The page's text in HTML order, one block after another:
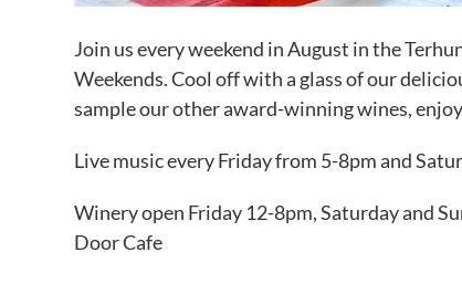
Join us every weekend in August in the
Weekends. Cool off with a glass of our
sample our other award-winning wines,
Live music every Friday from 5-8pm and
Winery open Friday 12-8pm, Saturday and
Door Cafe